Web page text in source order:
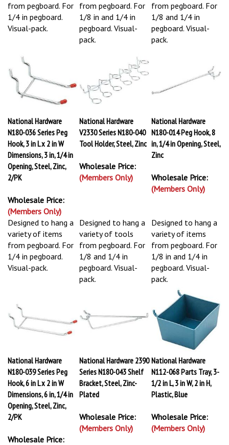
from pegboard. For
1/4 in pegboard.
Visual-pack.
from pegboard. For
1/8 in and 1/4 in
pegboard. Visual-
pack.
from pegboard. For
1/8 and 1/4 in
pegboard. Visual-
pack.
National Hardware
N180-036 Series Peg
Hook, 3 in L x 2 in W
Dimensions, 3 in, 1/4 in
Opening, Steel, Zinc,
2/PK
Wholesale Price:
(Members Only)
National Hardware
V2330 Series N180-040
Tool Holder, Steel, Zinc
Wholesale Price:
(Members Only)
National Hardware
N180-014 Peg Hook, 8
in, 1/4 in Opening, Steel,
Zinc
Wholesale Price:
(Members Only)
Designed to hang a
variety of items
from pegboard. For
1/4 in pegboard.
Visual-pack.
Designed to hang a
variety of tools
from pegboard. For
1/8 and 1/4 in
pegboard. Visual-
pack.
Designed to hang a
variety of items
from pegboard. For
1/8 in and 1/4 in
pegboard. Visual-
pack.
National Hardware
N180-039 Series Peg
Hook, 6 in L x 2 in W
Dimensions, 6 in, 1/4 in
Opening, Steel, Zinc,
2/PK
Wholesale Price:
National Hardware 2390
Series N180-043 Shelf
Bracket, Steel, Zinc-
Plated
Wholesale Price:
(Members Only)
National Hardware
N112-068 Parts Tray, 3-
1/2 in L, 3 in W, 2 in H,
Plastic, Blue
Wholesale Price:
(Members Only)